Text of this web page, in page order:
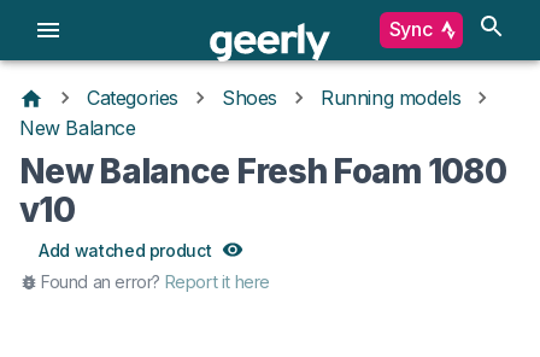
Sync
Categories Shoes
Running models
New Balance
New Balance Fresh Foam 1080
v10
Add watched product
Found an error? Report it here